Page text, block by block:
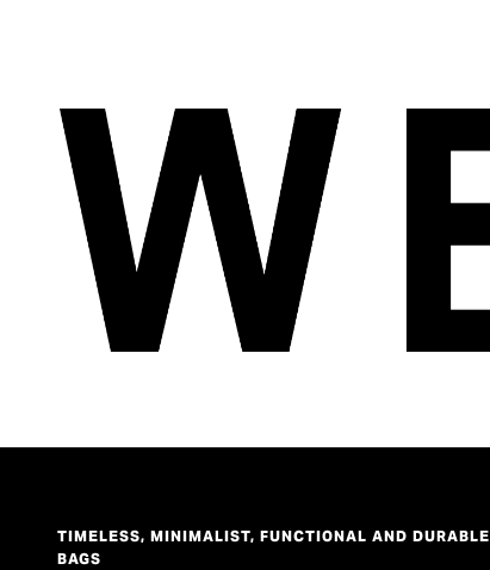
TIMELESS, MINIMALIST, FUNCTIONAL AND DURABLE
BAGS